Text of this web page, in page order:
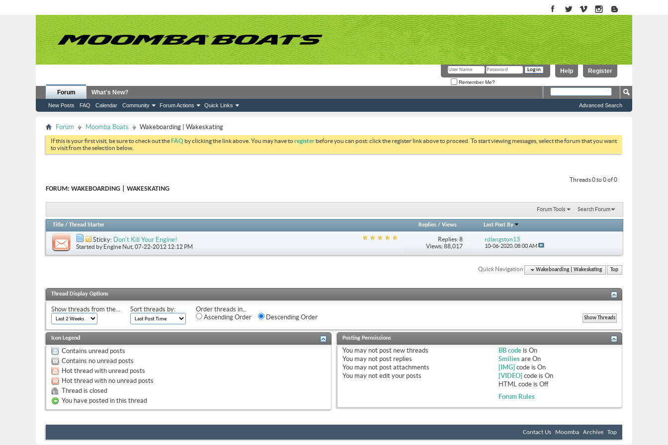
Register
Help
Remember Me?
Forum
New Posts FAQ Calendar Community Forum Actions Quick Links
What's New?
Advanced Search
Forum Moomba Boats Wakeboarding | Wakeskating
If this is your first visit, be sure to check out theFAQ by clicking the link above. You may have toregister before you can post: click the register link above to proceed. To start viewing messages, select the forum that you want
to visit from the selection below.
Threads 0 to 0 of 0
FORUM: WAKEBOARDING | WAKESKATING
Forum Tools Search Forum
Title / Thread Starter Replies /Views Last Post By
Sticky: Don't Kill Your Engine!
Started by Engine Nut , 07-22-2012 12:12 PM
Replies: 8
Views: 88,017
rdlangston13
10-06-2020, 08:00 AM
Quick Navigation Wakeboarding | Wakeskating Top
Thread Display Options
Show threads from the... Sort threads by:
Order threads in...
Ascending Order
Descending Order
Icon Legend
Contains unread posts
Contains no unread posts
Hot thread with unread posts
Hot thread with no unread posts
Thread is closed
You have posted in this thread
Posting Permissions
You may notpost new threads
You may notpost replies
You may notpost attachments
You may notedit your posts
BB codeis On
Smiliesare On
[IMG] code is On
[VIDEO] code is On
HTML code is Off
Forum Rules
Contact Us Moomba Archive Top